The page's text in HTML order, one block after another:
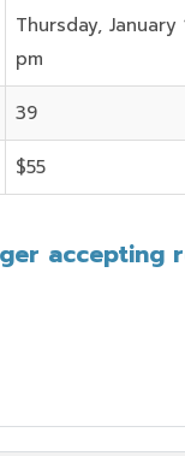
Thursday,
pm
39
$55
accepting